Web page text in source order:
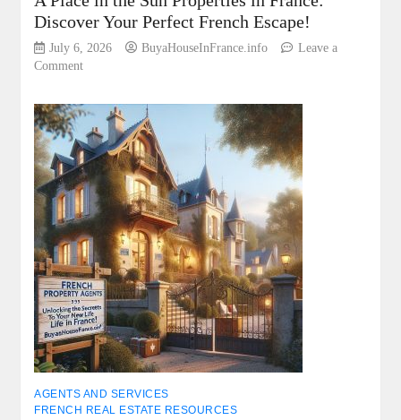
Discover Your Perfect French Escape!
July 6, 2026 BuyaHouseInFrance.info
Leave a
Commenton
Place
in
the
Sun
Properties
in
France:
Discover
Your
Perfect
French
Escape!
AGENTS AND SERVICES
FRENCH REAL ESTATE RESOURCES